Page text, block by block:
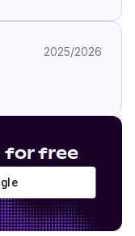
2025/2026
for free